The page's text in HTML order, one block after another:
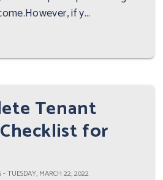
if y...
Tenant
for
- TUESDAY, MARCH 22, 2022